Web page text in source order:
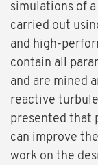
simulations of
carried out
and high-
contain all
and are mined
reactive
presented that
can improve
work on the